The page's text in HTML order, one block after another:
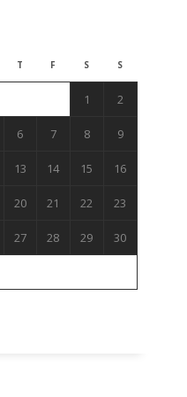
T F S S
1 2
6 7 8 9
13 14 15 16
20 21 22 23
27 28 29 30